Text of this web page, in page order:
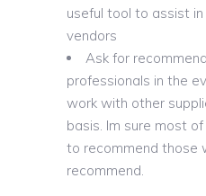
useful tool to assist
vendors
Ask for
professionals in the
work with other
basis. Im sure most
to recommend those
recommend.